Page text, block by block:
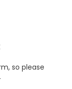
so please